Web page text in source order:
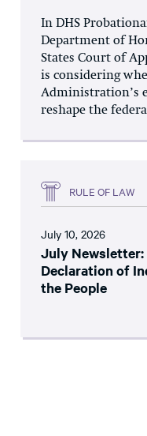
In DHS
Department of
States Court of
is considering
Administration’s
reshape the
RULE OF LAW
July 10, 2026
July Newsletter:
Declaration of
the People